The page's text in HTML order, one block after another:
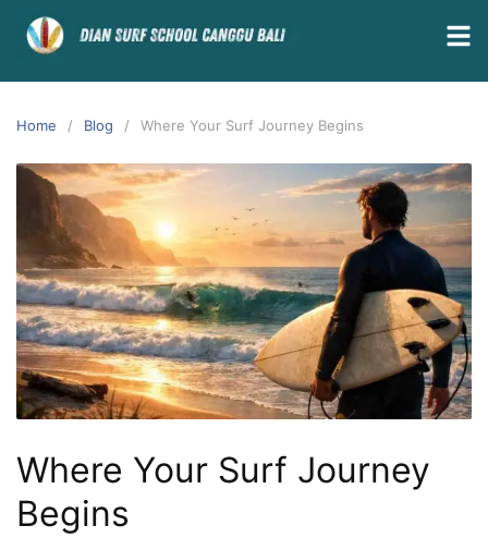
Home Blog Where Your Surf Journey Begins
Where Your Surf Journey
Begins